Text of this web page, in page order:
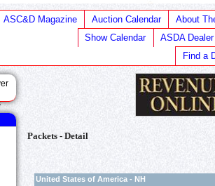
ASC&D Magazine Auction Calendar
About
Show Calendar
ASDA
Find a
Packets - Detail
United States of America - NH